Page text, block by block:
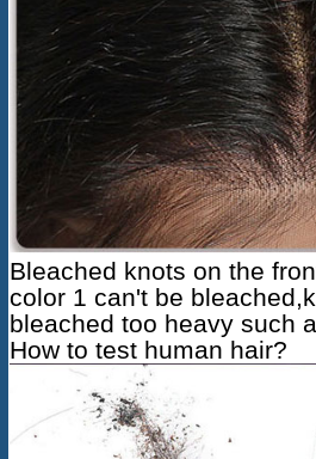
Bleached knots on the
color 1 can't be
bleached too heavy such
How to test human hair?